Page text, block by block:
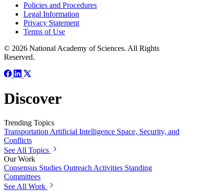
Policies and Procedures
Legal Information
Privacy Statement
Terms of Use
© 2026 National Academy of Sciences. All Rights
Reserved.
Discover
Trending Topics
Transportation Artificial Intelligence Space, Security, and
Conflicts
See All Topics
Our Work
Consensus Studies Outreach Activities Standing
Committees
See All Work